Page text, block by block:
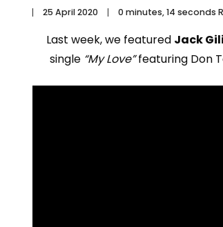
25 April 2020 0 minutes, 14 seconds
Last week, we featured Jack
single “My Love”featuring Don